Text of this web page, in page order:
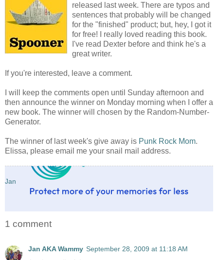
released last week. There are typos and
sentences that probably will be changed
for the "finished" product; but, hey, I got it
for free! I really loved reading this book.
I've read Dexter before and think he's a
great writer.
If you're interested, leave a comment.
I will keep the comments open until Sunday afternoon and
then announce the winner on Monday morning when I offer a
new book. The winner will chosen by the Random-Number-
Generator.
The winner of last week's give away is Punk Rock Mom.
Elissa, please email me your snail mail address.
Jan
1 comment
Jan AKA Wammy September 28, 2009 at 11:18 AM